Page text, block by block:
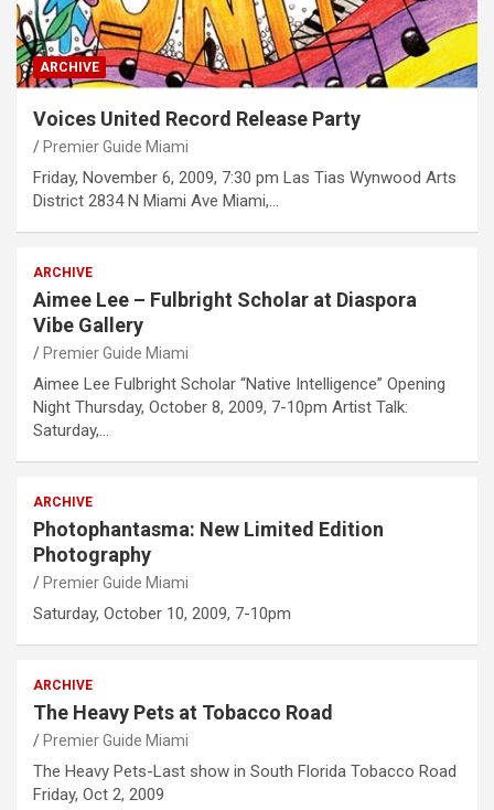
ARCHIVE
Voices United Record Release Party
Premier Guide Miami
Friday, November 6, 2009, 7:30 pm Las Tias Wynwood Arts
District 2834 N Miami Ave Miami,…
ARCHIVE
Aimee Lee – Fulbright Scholar at Diaspora
Vibe Gallery
Premier Guide Miami
Aimee Lee Fulbright Scholar “Native Intelligence” Opening
Night Thursday, October 8, 2009, 7-10pm Artist Talk:
Saturday,…
ARCHIVE
Photophantasma: New Limited Edition
Photography
Premier Guide Miami
Saturday, October 10, 2009, 7-10pm
ARCHIVE
The Heavy Pets at Tobacco Road
Premier Guide Miami
The Heavy Pets-Last show in South Florida Tobacco Road
Friday, Oct 2, 2009